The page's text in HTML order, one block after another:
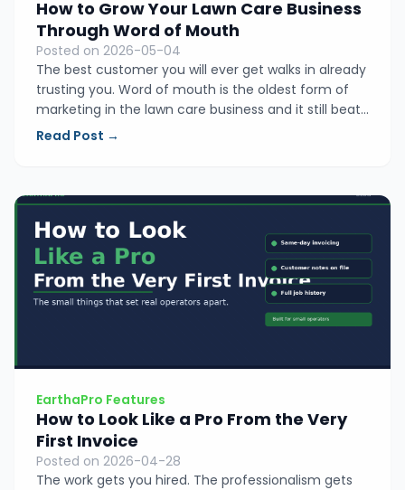
How to Grow Your Lawn Care Business
Through Word of Mouth
Posted on 2026-05-04
The best customer you will ever get walks in already
trusting you. Word of mouth is the oldest form of
marketing in the lawn care business and it still beats
everything else. Here is the simple system that turns
Read Post →
EarthaPro Features
How to Look Like a Pro From the Very
First Invoice
Posted on 2026-04-28
The work gets you hired. The professionalism gets